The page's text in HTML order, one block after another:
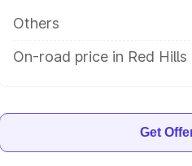
Others
On-road price in Red Hills
Get